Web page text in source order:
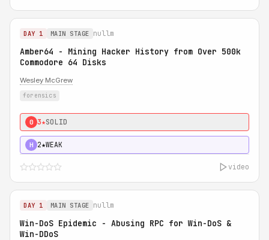
DAY 1 MAIN STAGE nullm
Amber64 - Mining Hacker History from Over 500k
Commodore 64 Disks
Wesley McGrew
forensics
0 3★SOLID
H 2★WEAK
video
DAY 1 MAIN STAGE nullm
Win-DoS Epidemic - Abusing RPC for Win-DoS &
Win-DDoS